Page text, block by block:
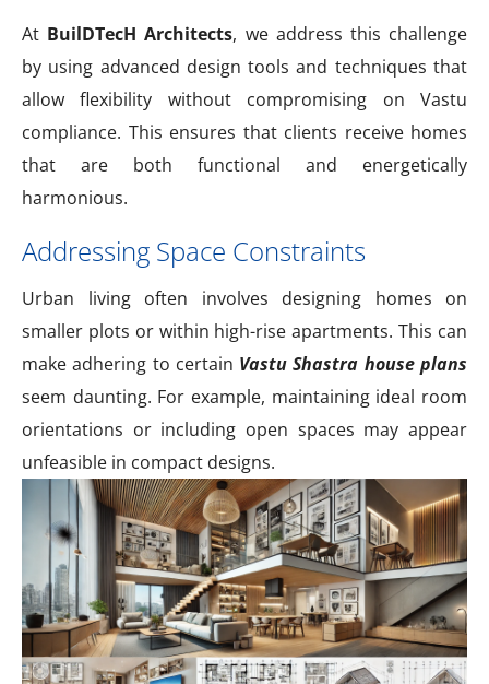
At BuilDTecH Architects, we address this challenge
by using advanced design tools and techniques that
allow flexibility without compromising on Vastu
compliance. This ensures that clients receive homes
that are both functional and energetically
harmonious.
Addressing Space Constraints
Urban living often involves designing homes on
smaller plots or within high-rise apartments. This can
make adhering to certain Vastu Shastra house plans
seem daunting. For example, maintaining ideal room
orientations or including open spaces may appear
unfeasible in compact designs.